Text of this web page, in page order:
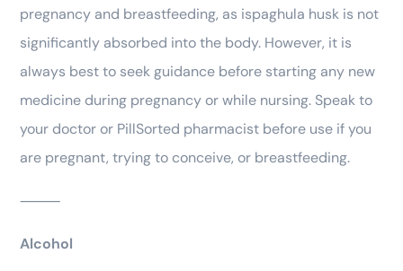
pregnancy and breastfeeding, as ispaghula husk is not
significantly absorbed into the body. However, it is
always best to seek guidance before starting any new
medicine during pregnancy or while nursing. Speak to
your doctor or PillSorted pharmacist before use if you
are pregnant, trying to conceive, or breastfeeding.
⸻
Alcohol